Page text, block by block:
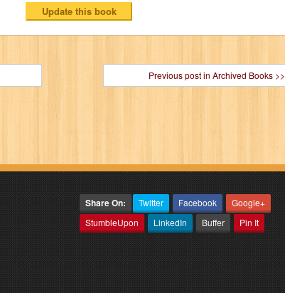
Previous post in Archived Books >>
Share On: Twitter Facebook
Google+
StumbleUpon
LinkedIn Buffer Pin It